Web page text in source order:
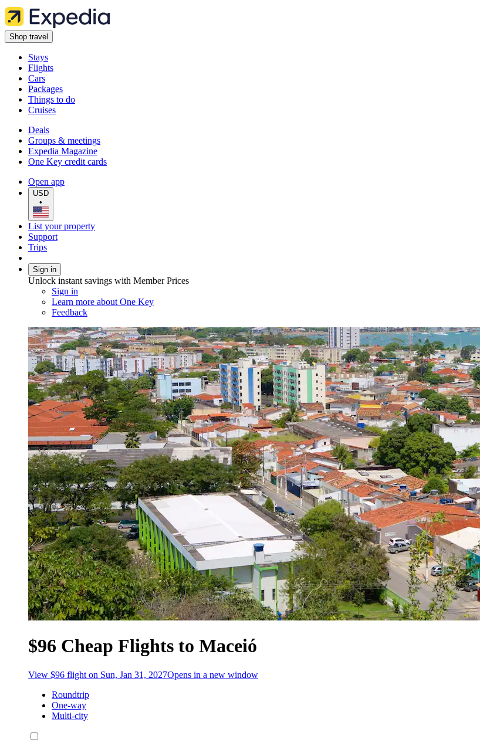
Shop travel
Stays
Flights
Cars
Packages
Things to do
Cruises
Deals
Groups & meetings
Expedia Magazine
One Key credit cards
Open app
USD
•
List your property
Support
Trips
Sign in
Unlock instant savings with Member Prices
Sign in
Learn more about One Key
Feedback
$96 Cheap Flights to Maceió
View $96 flight on Sun, Jan 31, 2027Opens in a new window
Roundtrip
One-way
Multi-city